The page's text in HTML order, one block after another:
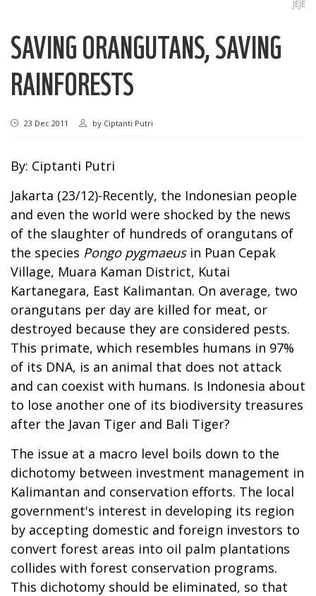
JEJE
SAVING ORANGUTANS, SAVING
RAINFORESTS
23 Dec 2011 by Ciptanti Putri
By: Ciptanti Putri
Jakarta (23/12)-Recently, the Indonesian people
and even the world were shocked by the news
of the slaughter of hundreds of orangutans of
the species Pongo pygmaeusin Puan Cepak
Village, Muara Kaman District, Kutai
Kartanegara, East Kalimantan. On average, two
orangutans per day are killed for meat, or
destroyed because they are considered pests.
This primate, which resembles humans in 97%
of its DNA, is an animal that does not attack
and can coexist with humans. Is Indonesia about
to lose another one of its biodiversity treasures
after the Javan Tiger and Bali Tiger?
The issue at a macro level boils down to the
dichotomy between investment management in
Kalimantan and conservation efforts. The local
government's interest in developing its region
by accepting domestic and foreign investors to
convert forest areas into oil palm plantations
collides with forest conservation programs.
This dichotomy should be eliminated, so that